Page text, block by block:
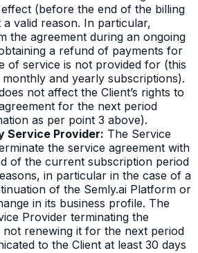
(before the end of the billing
valid reason. In particular,
the agreement during an ongoing
a refund of payments for
of service is not provided for (this
and yearly subscriptions).
not affect the Client’s rights to
for the next period
as per point 3 above).
Service Provider: The Service
the service agreement with
of the current subscription period
in particular in the case of a
of the Semly.ai Platform or
in its business profile. The
Provider terminating the
not renewing it for the next period
to the Client at least 30 days